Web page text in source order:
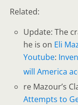
Related:
Update: The
he is on Eli
Youtube:
will America
re Mazour’s
Attempts to